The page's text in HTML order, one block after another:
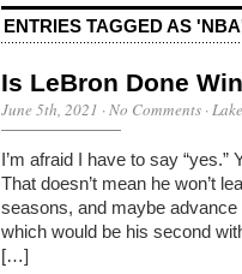
ENTRIES TAGGED AS
Is LeBron Done
June 5th, 2021 ·No Comments ·
I’m afraid I have to say
That doesn’t mean he won’t
seasons, and maybe
which would be his second
[…]